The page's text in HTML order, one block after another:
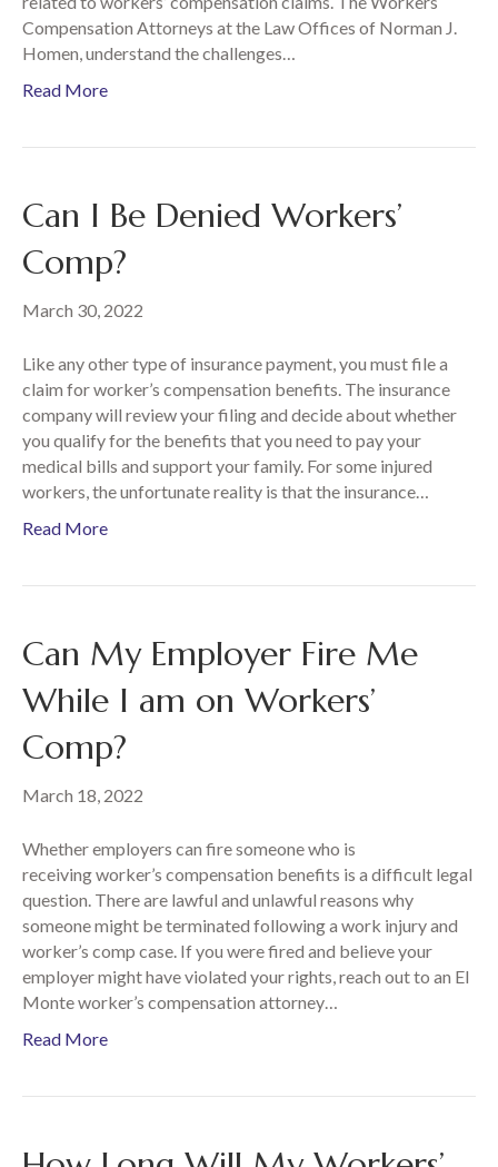
Compensation Attorneys at the Law Offices of Norman J.
Homen, understand the challenges…
Read More
Can I Be Denied Workers’
Comp?
March 30, 2022
Like any other type of insurance payment, you must file a
claim for worker’s compensation benefits. The insurance
company will review your filing and decide about whether
you qualify for the benefits that you need to pay your
medical bills and support your family. For some injured
workers, the unfortunate reality is that the insurance…
Read More
Can My Employer Fire Me
While I am on Workers’
Comp?
March 18, 2022
Whether employers can fire someone who is
receiving worker’s compensation benefits is a difficult legal
question. There are lawful and unlawful reasons why
someone might be terminated following a work injury and
worker’s comp case. If you were fired and believe your
employer might have violated your rights, reach out to an El
Monte worker’s compensation attorney…
Read More